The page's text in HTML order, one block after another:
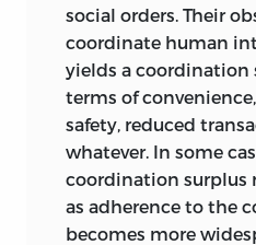
rival concepts of justice: no-
fault and
In all reflection about
and does not mean,
ways that sets the
thought comes at a
way to go, which I
social orders. Their
coordinate human
yields a coordination
terms of
safety, reduced
whatever. In some
coordination surplus
as adherence to the
becomes more